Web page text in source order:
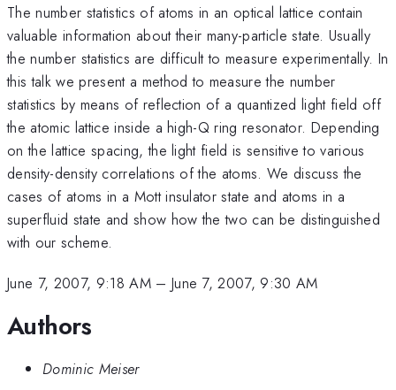
The number statistics of atoms in an optical lattice contain
valuable information about their many-particle state. Usually
the number statistics are difficult to measure experimentally. In
this talk we present a method to measure the number
statistics by means of reflection of a quantized light field off
the atomic lattice inside a high-Q ring resonator. Depending
on the lattice spacing, the light field is sensitive to various
density-density correlations of the atoms. We discuss the
cases of atoms in a Mott insulator state and atoms in a
superfluid state and show how the two can be distinguished
with our scheme.
June 7, 2007, 9:18 AM– June 7, 2007, 9:30 AM
Authors
Dominic Meiser